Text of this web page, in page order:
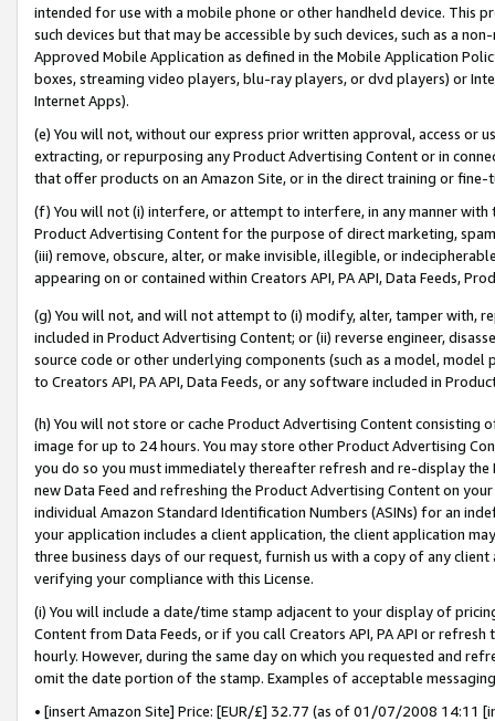
intended for use with a mobile phone or other handheld device. This
such devices but that may be accessible by such devices, such as a
Approved Mobile Application as defined in the Mobile Application
boxes, streaming video players, blu-ray players, or dvd players) or
Internet Apps).
(e) You will not, without our express prior written approval, access or
extracting, or repurposing any Product Advertising Content or in
that offer products on an Amazon Site, or in the direct training or
(f) You will not (i) interfere, or attempt to interfere, in any manner
Product Advertising Content for the purpose of direct marketing,
(iii) remove, obscure, alter, or make invisible, illegible, or
appearing on or contained within Creators API, PA API, Data Feeds,
(g) You will not, and will not attempt to (i) modify, alter, tamper with,
included in Product Advertising Content; or (ii) reverse engineer,
source code or other underlying components (such as a model,
to Creators API, PA API, Data Feeds, or any software included in
(h) You will not store or cache Product Advertising Content
image for up to 24 hours. You may store other Product Advertising
you do so you must immediately thereafter refresh and re-display the
new Data Feed and refreshing the Product Advertising Content on
individual Amazon Standard Identification Numbers (ASINs) for an
your application includes a client application, the client application
three business days of our request, furnish us with a copy of any
verifying your compliance with this License.
(i) You will include a date/time stamp adjacent to your display of
Content from Data Feeds, or if you call Creators API, PA API or
hourly. However, during the same day on which you requested and
omit the date portion of the stamp. Examples of acceptable
• [insert Amazon Site] Price: [EUR/£] 32.77 (as of 01/07/2008 14:11